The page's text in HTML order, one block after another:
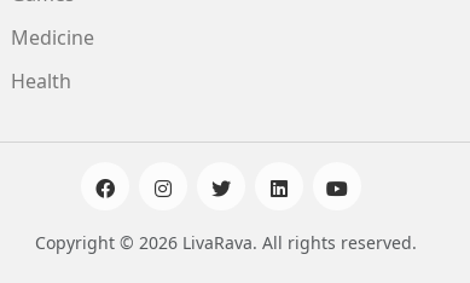
Medicine
Health
Copyright © 2026 LivaRava. All rights reserved.